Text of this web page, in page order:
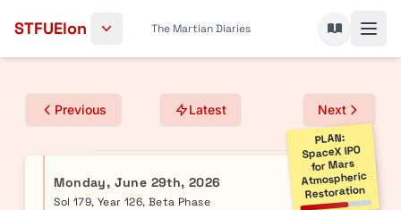
STFUElon The Martian Diaries
Previous Latest Next
PLAN:
SpaceX IPO
for Mars
Atmospheric
Restoration
Monday, June 29th, 2026
Sol 179, Year 126, Beta Phase